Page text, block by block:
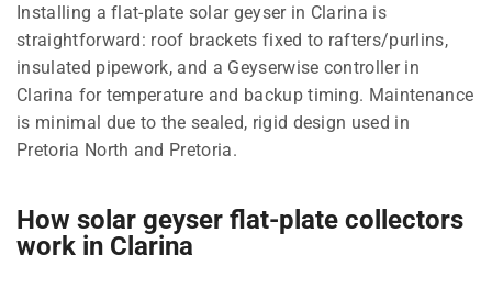
Installing a flat-plate solar geyser in Clarina is
straightforward: roof brackets fixed to rafters/purlins,
insulated pipework, and a Geyserwise controller in
Clarina for temperature and backup timing. Maintenance
is minimal due to the sealed, rigid design used in
Pretoria North and Pretoria.
How solar geyser flat-plate collectors
work in Clarina